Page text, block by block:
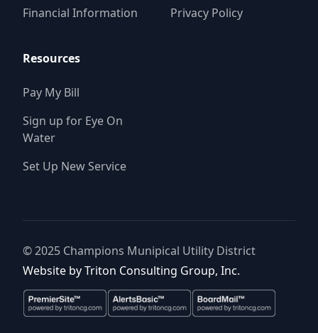
Financial Information
Resources
Pay My Bill
Sign up for Eye On
Water
Set Up New Service
Privacy Policy
© 2025 Champions Munipical Utility District
Website byTriton Consulting Group, Inc.